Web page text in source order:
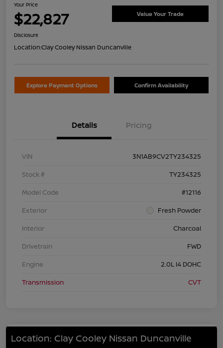
Your Price
$22,827 Value Your Trade
Disclosure
Location:Clay Cooley Nissan Duncanville
Explore Payment Options Confirm Availability
Details Pricing
VIN
3N1AB9CV2TY234325
Stock #
TY234325
Model Code
#12116
Exterior
Fresh Powder
Interior
Charcoal
Drivetrain
FWD
Engine
2.0L I4 DOHC
Transmission
CVT
Location: Clay Cooley Nissan Duncanville